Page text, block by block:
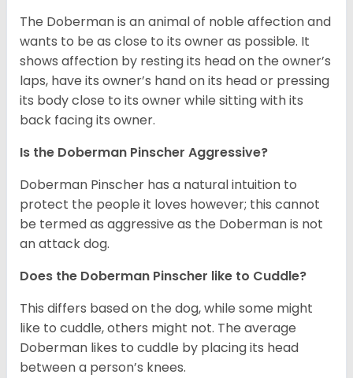
The Doberman is an animal of noble affection and
wants to be as close to its owner as possible. It
shows affection by resting its head on the owner’s
laps, have its owner’s hand on its head or pressing
its body close to its owner while sitting with its
back facing its owner.
Is the Doberman Pinscher Aggressive?
Doberman Pinscher has a natural intuition to
protect the people it loves however; this cannot
be termed as aggressive as the Doberman is not
an attack dog.
Does the Doberman Pinscher like to Cuddle?
This differs based on the dog, while some might
like to cuddle, others might not. The average
Doberman likes to cuddle by placing its head
between a person’s knees.